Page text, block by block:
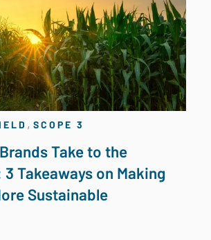
, SCOPE 3
Take to the
Takeaways on Making
Sustainable